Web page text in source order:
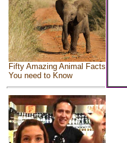
Fifty Amazing Animal Facts
You need to Know